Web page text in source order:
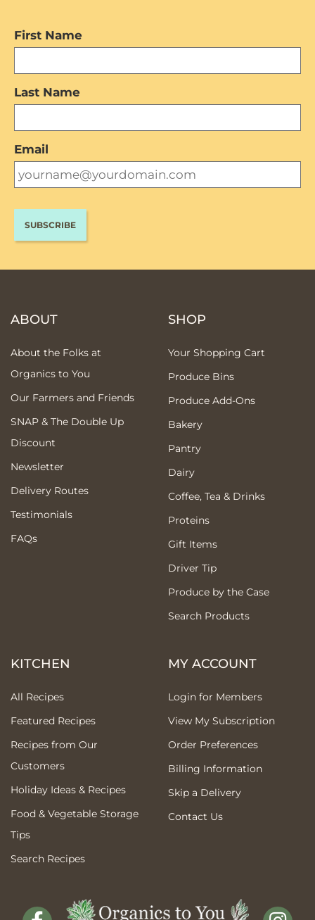
First Name
Last Name
Email
ABOUT
About the Folks at
Organics to You
Our Farmers and Friends
SNAP & The Double Up
Discount
Newsletter
Delivery Routes
Testimonials
FAQs
SHOP
Your Shopping Cart
Produce Bins
Produce Add-Ons
Bakery
Pantry
Dairy
Coffee, Tea & Drinks
Proteins
Gift Items
Driver Tip
Produce by the Case
Search Products
KITCHEN
All Recipes
Featured Recipes
Recipes from Our
Customers
Holiday Ideas & Recipes
Food & Vegetable Storage
Tips
Search Recipes
MY ACCOUNT
Login for Members
View My Subscription
Order Preferences
Billing Information
Skip a Delivery
Contact Us